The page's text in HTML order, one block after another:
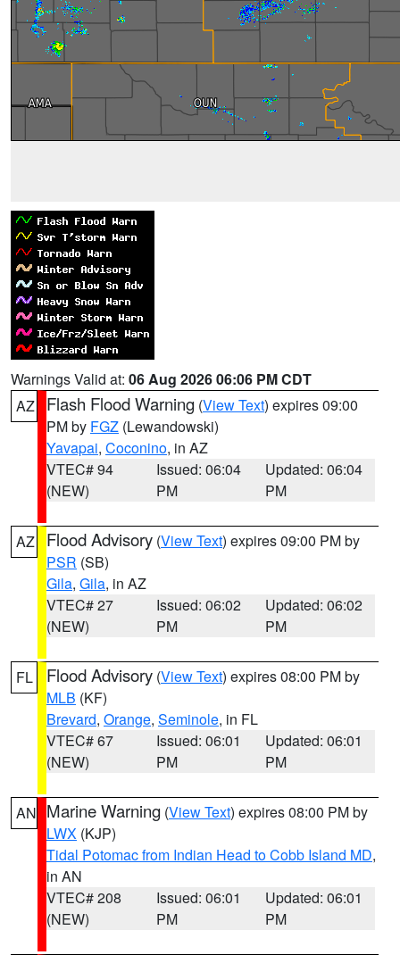
Warnings Valid at: 06 Aug 2026 06:06 PM CDT
AZ
Flash Flood Warning (View Text) expires 09:00
PM by FGZ (Lewandowski)
Yavapai, Coconino, in AZ
VTEC# 94
(NEW)
Issued: 06:04
PM
Updated: 06:04
PM
AZ Flood Advisory (View Text) expires 09:00 PM by
PSR (SB)
Gila, Gila, in AZ
VTEC# 27
(NEW)
Issued: 06:02
PM
Updated: 06:02
PM
FL Flood Advisory (View Text) expires 08:00 PM by
MLB (KF)
Brevard, Orange, Seminole, in FL
VTEC# 67
(NEW)
Issued: 06:01
PM
Updated: 06:01
PM
AN Marine Warning (View Text) expires 08:00 PM by
LWX (KJP)
Tidal Potomac from Indian Head to Cobb Island MD,
in AN
VTEC# 208
(NEW)
Issued: 06:01
PM
Updated: 06:01
PM